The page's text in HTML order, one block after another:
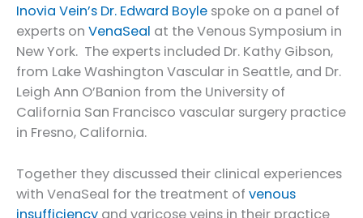
Inovia Vein’s Dr. Edward Boyle spoke on a panel of
experts on VenaSeal at the Venous Symposium in
New York. The experts included Dr. Kathy Gibson,
from Lake Washington Vascular in Seattle, and Dr.
Leigh Ann O’Banion from the University of
California San Francisco vascular surgery practice
in Fresno, California.
Together they discussed their clinical experiences
with VenaSeal for the treatment of venous